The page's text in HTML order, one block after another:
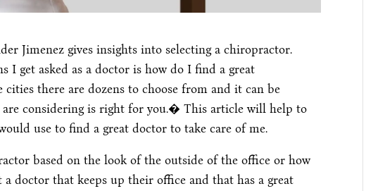
Jimenez gives insights into selecting a chiropractor.
I get asked as a doctor is how do I find a great
there are dozens to choose from and it can be
considering is right for you.� This article will help to
use to find a great doctor to take care of me.
based on the look of the outside of the office or how
doctor that keeps up their office and that has a great